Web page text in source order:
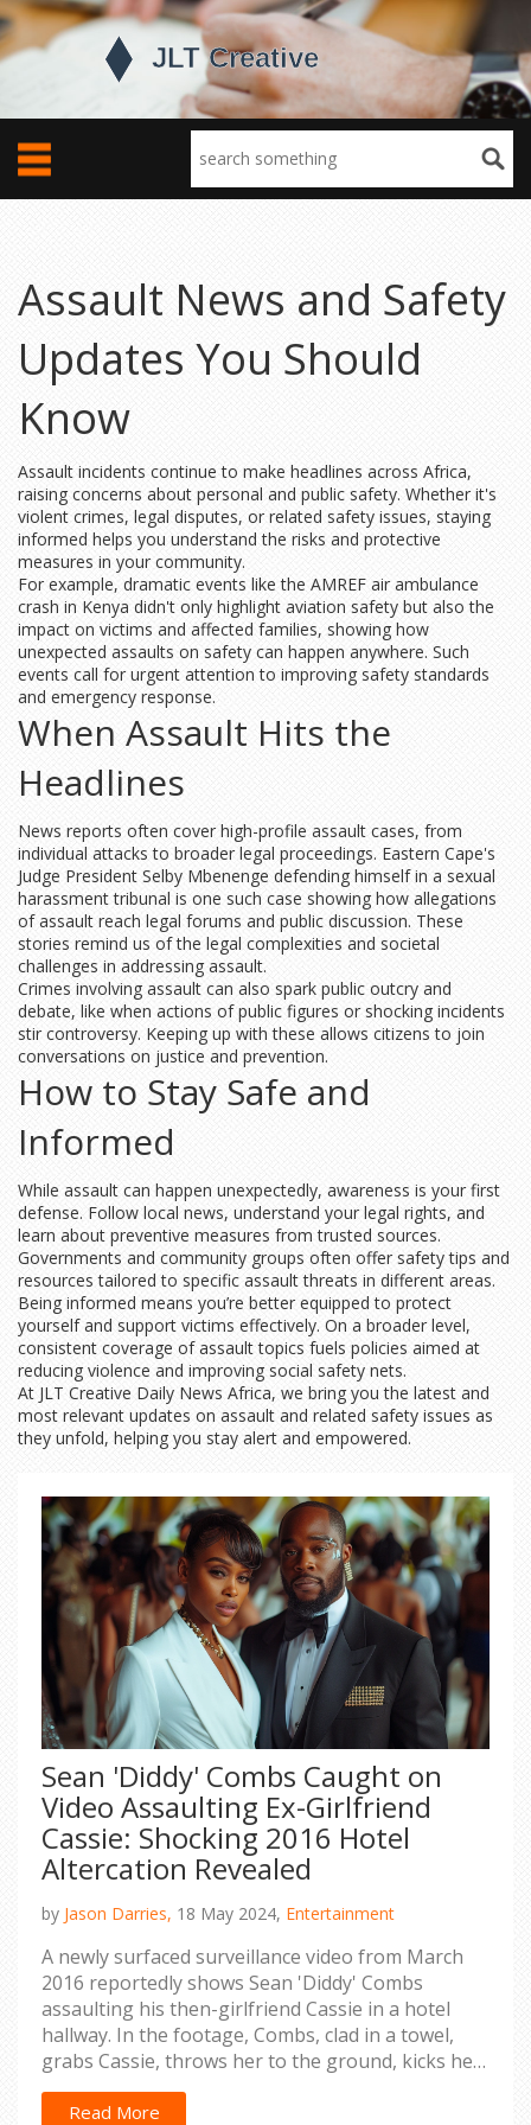
Assault News and Safety
Updates You Should
Know
Assault incidents continue to make headlines across Africa,
raising concerns about personal and public safety. Whether it's
violent crimes, legal disputes, or related safety issues, staying
informed helps you understand the risks and protective
measures in your community.
For example, dramatic events like the AMREF air ambulance
crash in Kenya didn't only highlight aviation safety but also the
impact on victims and affected families, showing how
unexpected assaults on safety can happen anywhere. Such
events call for urgent attention to improving safety standards
and emergency response.
When Assault Hits the
Headlines
News reports often cover high-profile assault cases, from
individual attacks to broader legal proceedings. Eastern Cape's
Judge President Selby Mbenenge defending himself in a sexual
harassment tribunal is one such case showing how allegations
of assault reach legal forums and public discussion. These
stories remind us of the legal complexities and societal
challenges in addressing assault.
Crimes involving assault can also spark public outcry and
debate, like when actions of public figures or shocking incidents
stir controversy. Keeping up with these allows citizens to join
conversations on justice and prevention.
How to Stay Safe and
Informed
While assault can happen unexpectedly, awareness is your first
defense. Follow local news, understand your legal rights, and
learn about preventive measures from trusted sources.
Governments and community groups often offer safety tips and
resources tailored to specific assault threats in different areas.
Being informed means you’re better equipped to protect
yourself and support victims effectively. On a broader level,
consistent coverage of assault topics fuels policies aimed at
reducing violence and improving social safety nets.
At JLT Creative Daily News Africa, we bring you the latest and
most relevant updates on assault and related safety issues as
they unfold, helping you stay alert and empowered.
Sean 'Diddy' Combs Caught on
Video Assaulting Ex-Girlfriend
Cassie: Shocking 2016 Hotel
Altercation Revealed
by Jason Darries, 18 May 2024, Entertainment
A newly surfaced surveillance video from March
2016 reportedly shows Sean 'Diddy' Combs
assaulting his then-girlfriend Cassie in a hotel
hallway. In the footage, Combs, clad in a towel,
grabs Cassie, throws her to the ground, kicks her,
and drags her by her sweatshirt. This incident is
part of a larger lawsuit alleging years of abuse by
Read More